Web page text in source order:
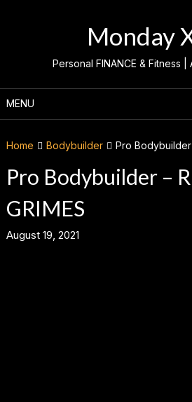
Monday
Personal FINANCE & Fitness
MENU
Home Bodybuilder Pro Bodybuilder
Pro Bodybuilder –
GRIMES
August 19, 2021